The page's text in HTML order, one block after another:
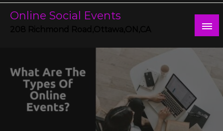
Skip
Online Social Events